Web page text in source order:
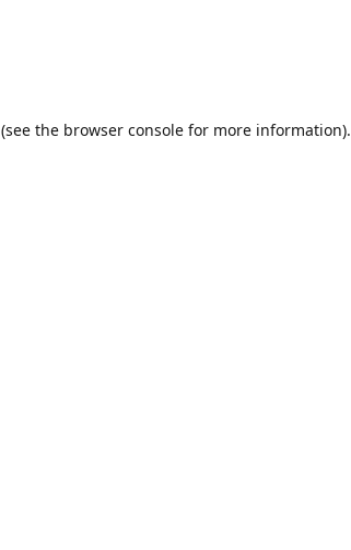
(see the browser console for more information).